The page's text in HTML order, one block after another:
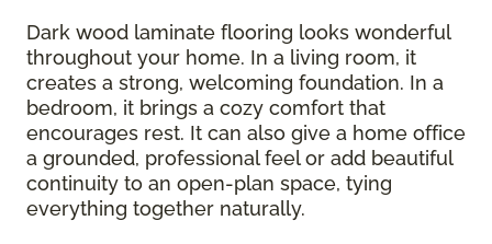
Dark wood laminate flooring looks wonderful
throughout your home. In a living room, it
creates a strong, welcoming foundation. In a
bedroom, it brings a cozy comfort that
encourages rest. It can also give a home office
a grounded, professional feel or add beautiful
continuity to an open-plan space, tying
everything together naturally.